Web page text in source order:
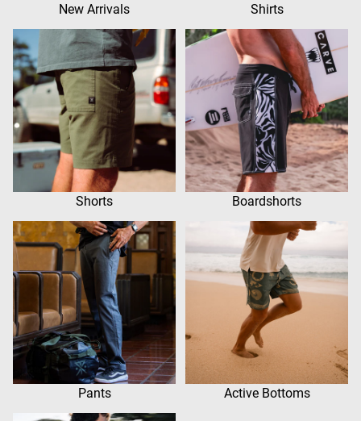
New Arrivals Shirts
Shorts Boardshorts
Pants Active Bottoms